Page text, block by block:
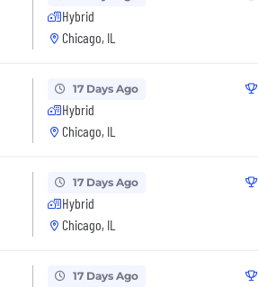
Hybrid
Chicago, IL
17 Days Ago
Hybrid
Chicago, IL
17 Days Ago
Hybrid
Chicago, IL
17 Days Ago